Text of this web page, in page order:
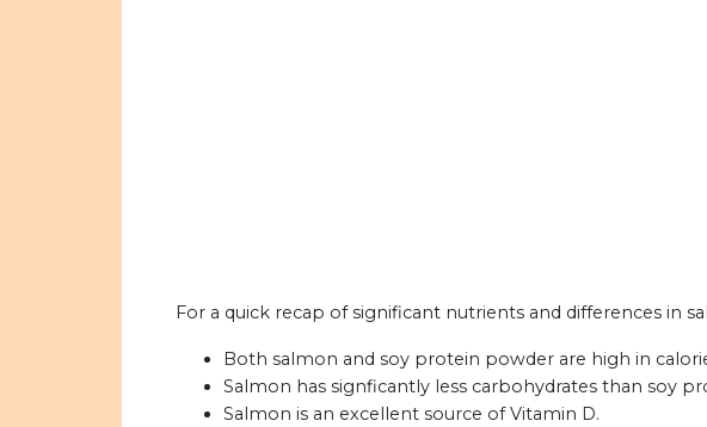
For a quick recap of significant nutrients and differences in
Both salmon and soy protein powder are high in
Salmon has signficantly less carbohydrates than soy
Salmon is an excellent source of Vitamin D.